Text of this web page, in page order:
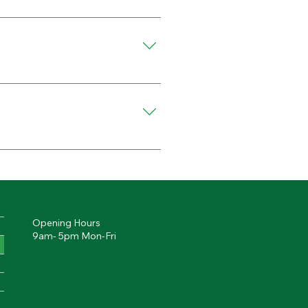
during the visit.
areas may require
and other commercial
Opening Hours
9am- 5pm Mon-Fri